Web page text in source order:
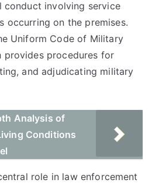
conduct involving service
occurring on the premises.
Uniform Code of Military
provides procedures for
and adjudicating military
Analysis of
Conditions
role in law enforcement